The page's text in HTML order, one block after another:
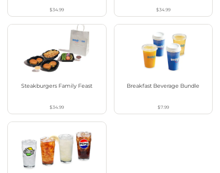
$34.99 $34.99
Steakburgers Family Feast
$34.99
Breakfast Beverage Bundle
$7.99